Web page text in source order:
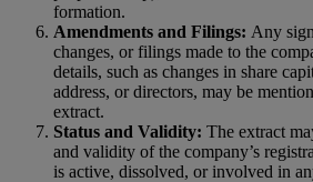
formation.
Amendments and Filings: Any
changes, or filings made to the
details, such as changes in share
address, or directors, may be
extract.
Status and Validity: The extract
and validity of the company’s
is active, dissolved, or involved in